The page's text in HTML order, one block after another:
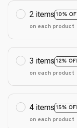
2 items 10%
on each product
3 items 12%
on each product
4 items 15%
on each product